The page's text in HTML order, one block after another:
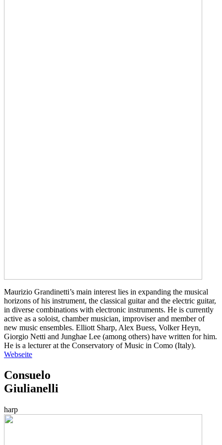
Maurizio Grandinetti’s main interest lies in expanding the musical
horizons of his instrument, the classical guitar and the electric guitar,
in diverse combinations with electronic instruments. He is currently
active as a soloist, chamber musician, improviser and member of
new music ensembles. Elliott Sharp, Alex Buess, Volker Heyn,
Giorgio Netti and Junghae Lee (among others) have written for him.
He is a lecturer at the Conservatory of Music in Como (Italy).
Webseite
Consuelo
Giulianelli
harp